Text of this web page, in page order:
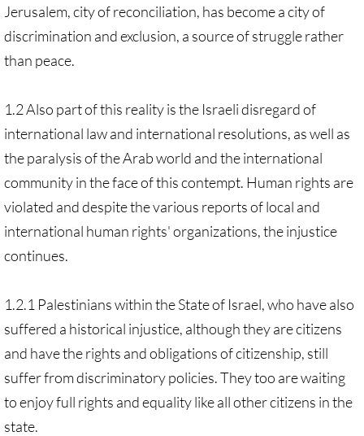
Jerusalem, city of reconciliation, has become a city of
discrimination and exclusion, a source of struggle rather
than peace.
1.2 Also part of this reality is the Israeli disregard of
international law and international resolutions, as well as
the paralysis of the Arab world and the international
community in the face of this contempt. Human rights are
violated and despite the various reports of local and
international human rights' organizations, the injustice
continues.
1.2.1 Palestinians within the State of Israel, who have also
suffered a historical injustice, although they are citizens
and have the rights and obligations of citizenship, still
suffer from discriminatory policies. They too are waiting
to enjoy full rights and equality like all other citizens in the
state.